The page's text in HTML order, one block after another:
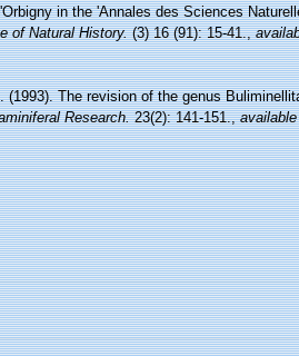
in the 'Annales des Sciences
of Natural History.(3) 16 (91): 15-41.,
(1993). The revision of the genus
Research.23(2): 141-151.,